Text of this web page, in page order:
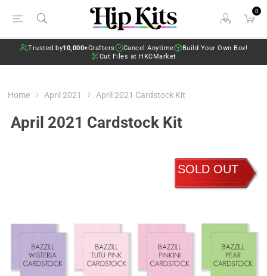
0
Trusted by10,000+Crafters Cancel Anytime
Build Your Own Box!
Cut Files at HKCMarket
Home April 2021 April 2021 Cardstock Kit
April 2021 Cardstock Kit
SOLD OUT